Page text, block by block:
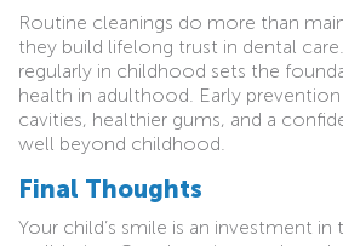
Routine cleanings do more than
they build lifelong trust in dental
regularly in childhood sets the
health in adulthood. Early
cavities, healthier gums, and a
well beyond childhood.
Final Thoughts
Your child’s smile is an investment